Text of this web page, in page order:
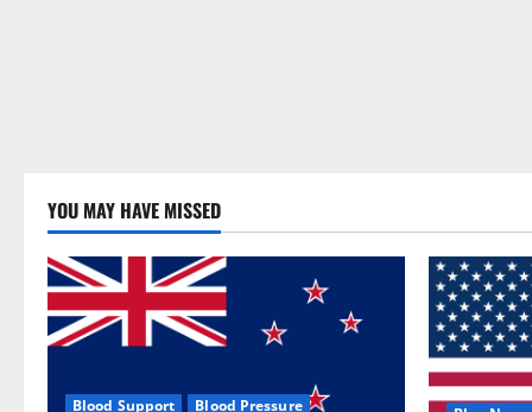
YOU MAY HAVE MISSED
Blood Support Blood Pressure